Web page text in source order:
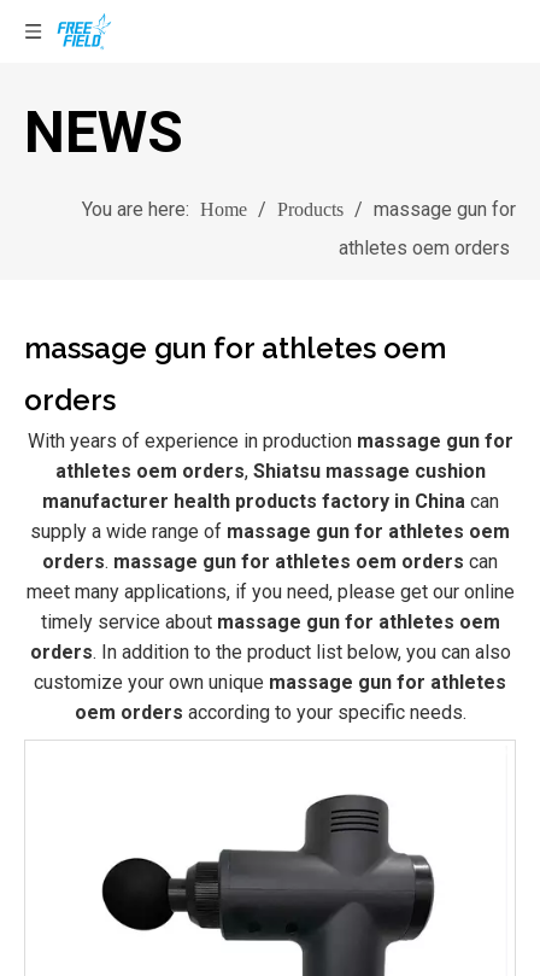
NEWS
You are here: Home / Products / massage gun for
athletes oem orders
massage gun for athletes oem
orders
With years of experience in production massage gun for
athletes oem orders, Shiatsu massage cushion
manufacturer health products factory in Chinacan
supply a wide range of massage gun for athletes oem
orders. massage gun for athletes oem orders can
meet many applications, if you need, please get our online
timely service about massage gun for athletes oem
orders. In addition to the product list below, you can also
customize your own unique massage gun for athletes
oem orders according to your specific needs.